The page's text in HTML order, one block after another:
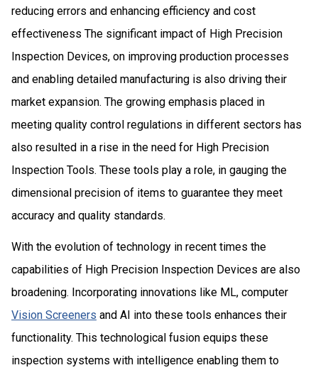
reducing errors and enhancing efficiency and cost
effectiveness The significant impact of High Precision
Inspection Devices, on improving production processes
and enabling detailed manufacturing is also driving their
market expansion. The growing emphasis placed in
meeting quality control regulations in different sectors has
also resulted in a rise in the need for High Precision
Inspection Tools. These tools play a role, in gaug­ing the
dimensional precision of items to guarantee they meet
accuracy and quality standards.
With the evolution of technology in recent times the
capabilities of High Precision Inspection Devices are also
broadening. Incorporating innovations like ML, computer
Vision Screeners and AI into these tools enhances their
functionality. This technological fusion equips these
inspection systems with intelligence enabling them to